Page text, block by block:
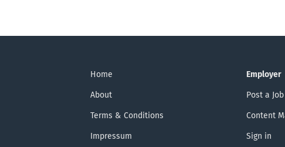
Home
About
Terms & Conditions
Impressum
Employer
Post a Job
Content
Sign in